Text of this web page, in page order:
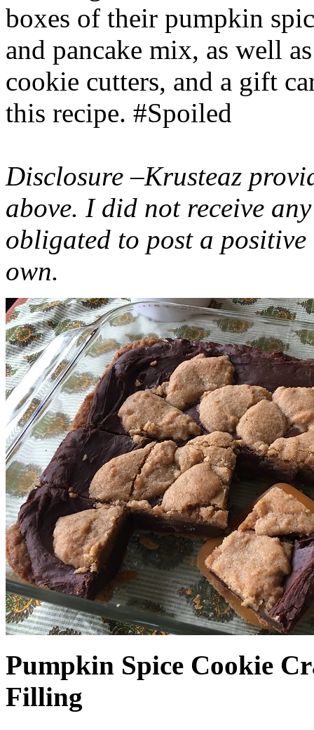
boxes of their pumpkin
and pancake mix, as well
cookie cutters, and a gift
this recipe. #Spoiled
Disclosure –Krusteaz
above. I did not receive
obligated to post a
own.
Pumpkin Spice Cookie
Filling